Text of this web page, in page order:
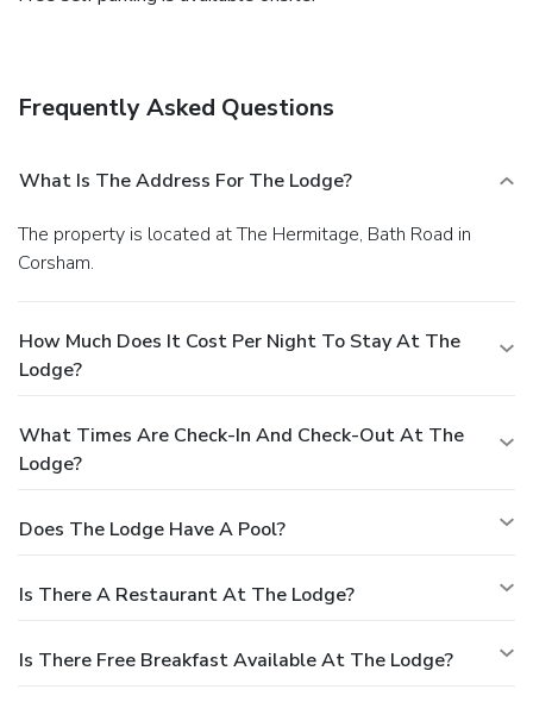
Frequently Asked Questions
What Is The Address For The Lodge?
The property is located at The Hermitage, Bath Road in
Corsham.
How Much Does It Cost Per Night To Stay At The
Lodge?
What Times Are Check-In And Check-Out At The
Lodge?
Does The Lodge Have A Pool?
Is There A Restaurant At The Lodge?
Is There Free Breakfast Available At The Lodge?